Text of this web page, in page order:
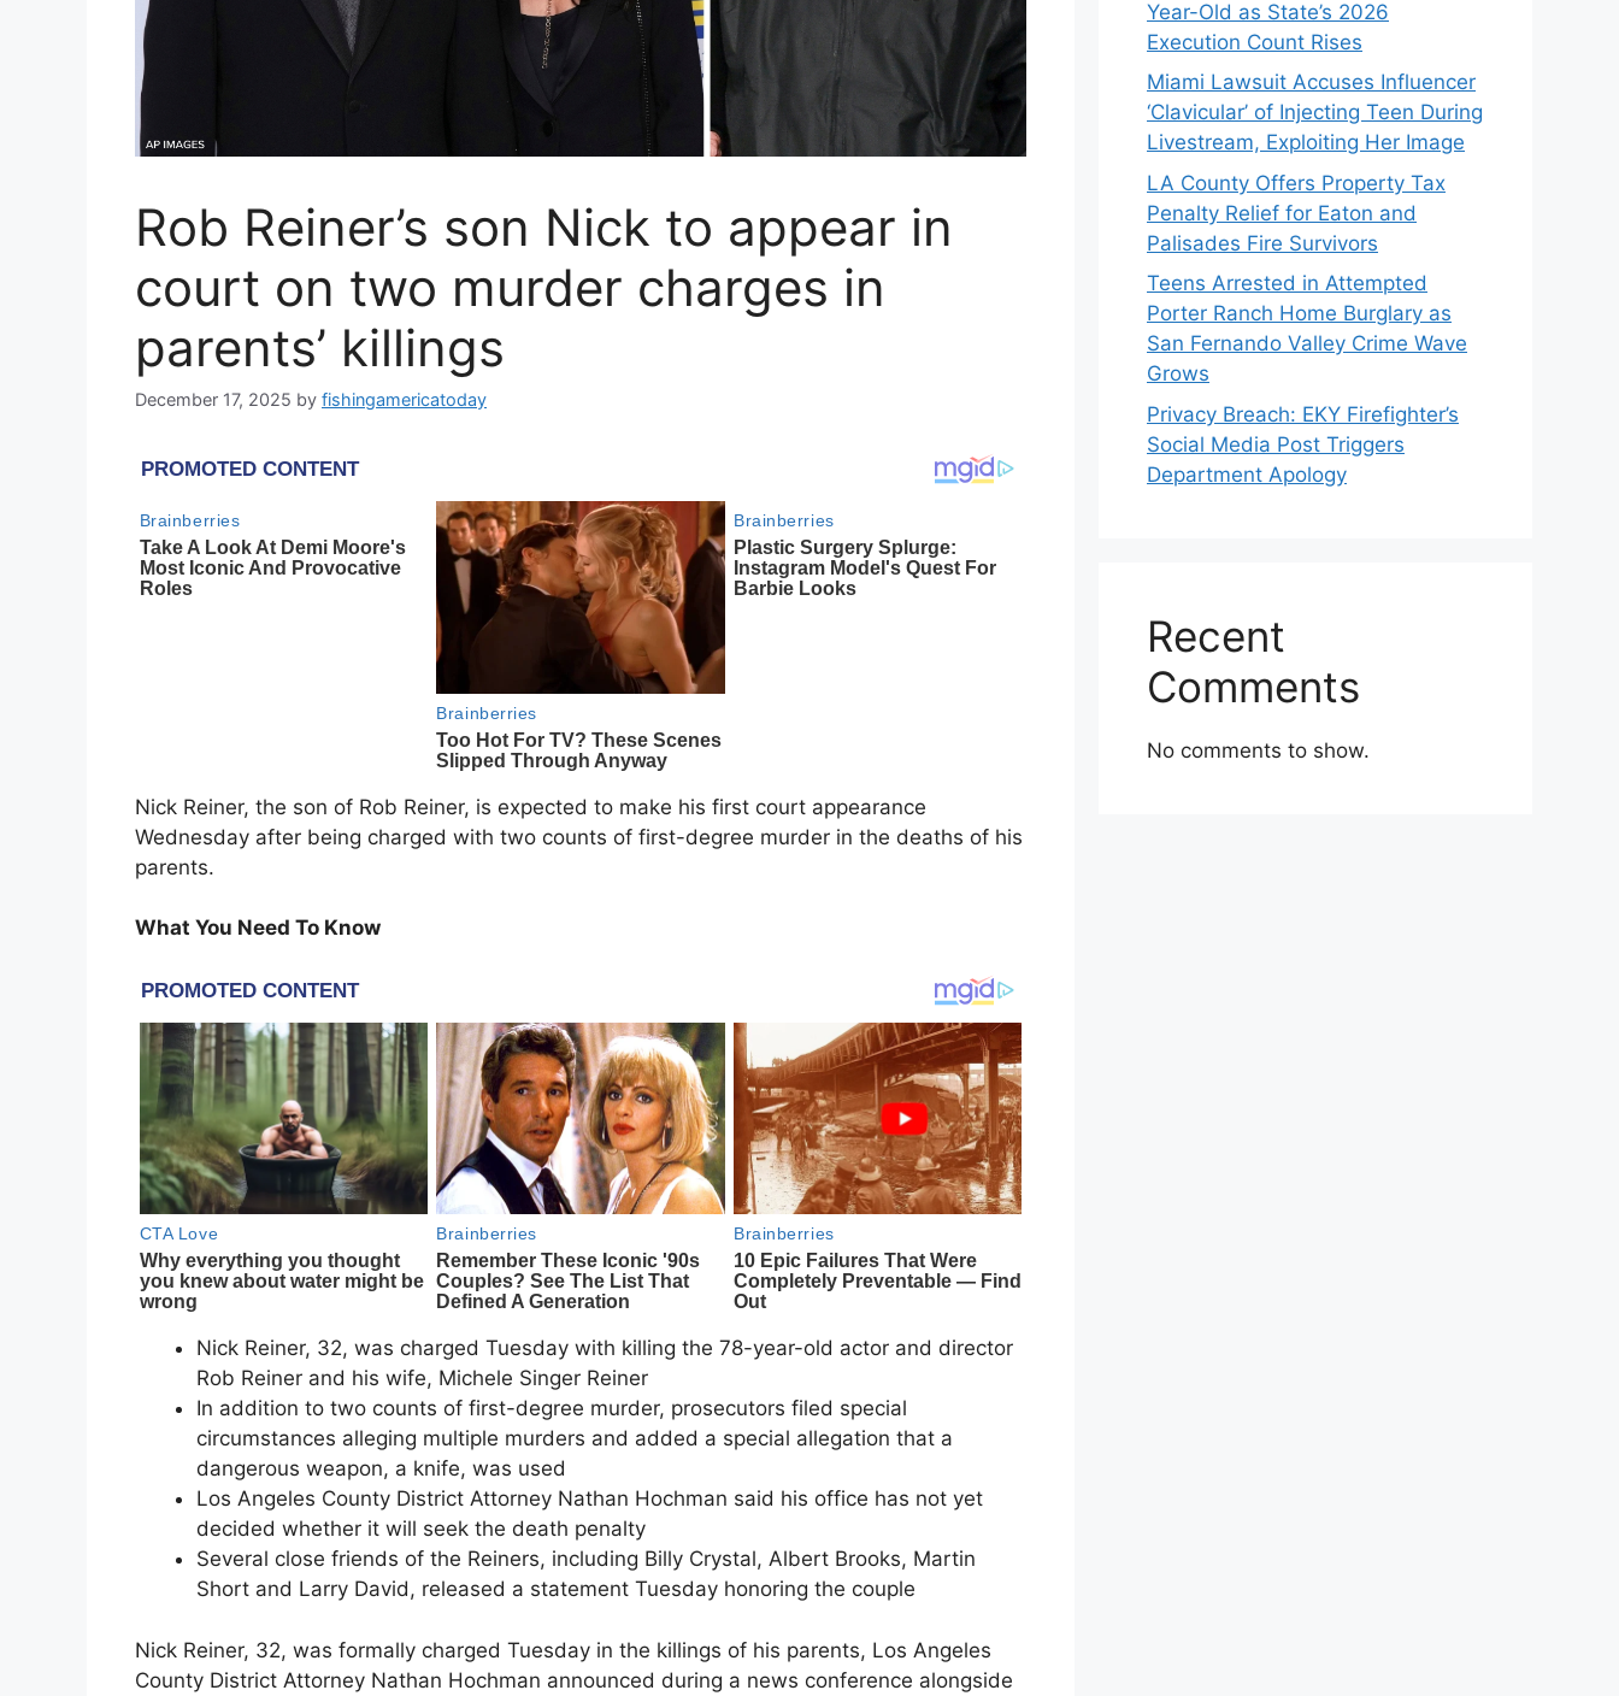
Rob Reiner’s son Nick to appear in
court on two murder charges in
parents’ killings
December 17, 2025 by fishingamericatoday
Nick Reiner, the son of Rob Reiner, is expected to make his first court appearance
Wednesday after being charged with two counts of first-degree murder in the deaths of his
parents.
What You Need To Know
Nick Reiner, 32, was charged Tuesday with killing the 78-year-old actor and director
Rob Reiner and his wife, Michele Singer Reiner
In addition to two counts of first-degree murder, prosecutors filed special
circumstances alleging multiple murders and added a special allegation that a
dangerous weapon, a knife, was used
Los Angeles County District Attorney Nathan Hochman said his office has not yet
decided whether it will seek the death penalty
Several close friends of the Reiners, including Billy Crystal, Albert Brooks, Martin
Short and Larry David, released a statement Tuesday honoring the couple
Nick Reiner, 32, was formally charged Tuesday in the killings of his parents, Los Angeles
County District Attorney Nathan Hochman announced during a news conference alongside
Year-Old as State’s 2026
Execution Count Rises
Miami Lawsuit Accuses Influencer
‘Clavicular’ of Injecting Teen During
Livestream, Exploiting Her Image
LA County Offers Property Tax
Penalty Relief for Eaton and
Palisades Fire Survivors
Teens Arrested in Attempted
Porter Ranch Home Burglary as
San Fernando Valley Crime Wave
Grows
Privacy Breach: EKY Firefighter’s
Social Media Post Triggers
Department Apology
Recent
Comments
No comments to show.